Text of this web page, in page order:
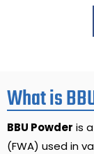
What is
BBU Powder is
(FWA) used in